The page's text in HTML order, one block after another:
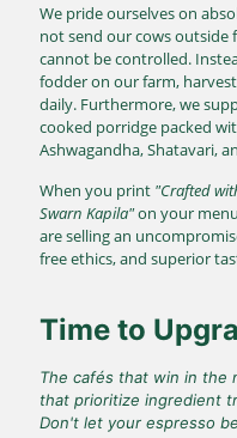
We pride ourselves on
not send our cows outside
cannot be controlled.
fodder on our farm,
daily. Furthermore, we
cooked porridge packed
Ashwagandha, Shatavari,
When you print "Crafted
Swarn Kapila"on your
are selling an
free ethics, and superior
Time to
The cafés that win in the
that prioritize ingredient
Don't let your espresso